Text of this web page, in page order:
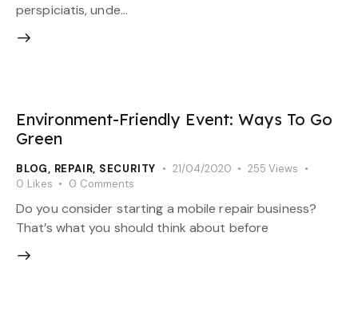
perspiciatis, unde…
Environment-Friendly Event: Ways To Go
Green
BLOG, REPAIR, SECURITY 21/04/2020 255 Views
0 Likes 0 Comments
Do you consider starting a mobile repair business?
That’s what you should think about before